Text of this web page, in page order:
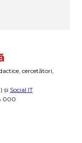
cercetători,
și Social IT
000